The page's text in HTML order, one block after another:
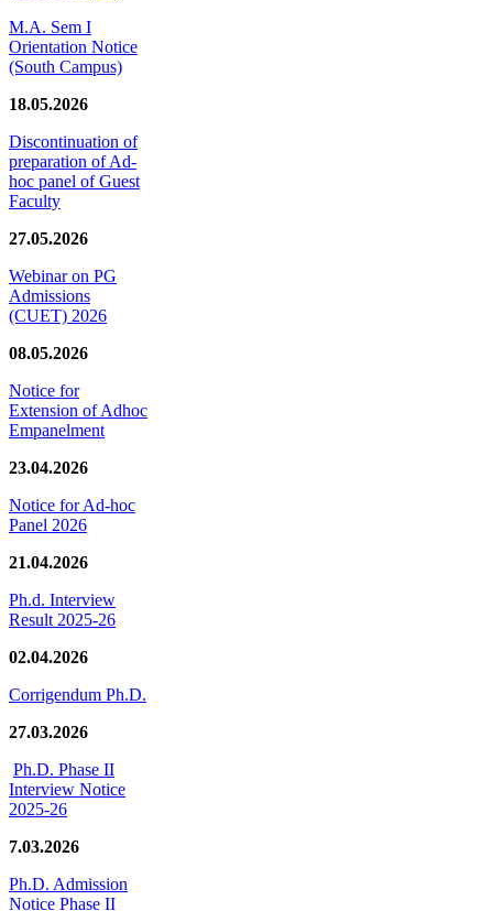
M.A. Sem I
Orientation Notice
(South Campus)
18.05.2026
Discontinuation of
preparation of Ad-
hoc panel of Guest
Faculty
27.05.2026
Webinar on PG
Admissions
(CUET) 2026
08.05.2026
Notice for
Extension of Adhoc
Empanelment
23.04.2026
Notice for Ad-hoc
Panel 2026
21.04.2026
Ph.d. Interview
Result 2025-26
02.04.2026
Corrigendum Ph.D.
27.03.2026
Ph.D. Phase II
Interview Notice
2025-26
7.03.2026
Ph.D. Admission
Notice Phase II